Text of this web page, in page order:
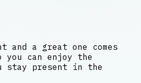
and a great one comes
you can enjoy the
stay present in the